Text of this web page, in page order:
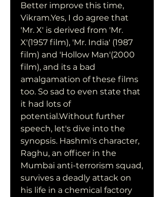
Better improve this time,
Vikram.Yes, I do agree that
'Mr. X' is derived from 'Mr.
X'(1957 film), 'Mr. India' (1987
film) and 'Hollow Man'(2000
film), and its a bad
amalgamation of these films
too. So sad to even state that
it had lots of
potential.Without further
speech, let's dive into the
synopsis. Hashmi's character,
Raghu, an officer in the
Mumbai anti-terrorism squad,
survives a deadly attack on
his life in a chemical factory